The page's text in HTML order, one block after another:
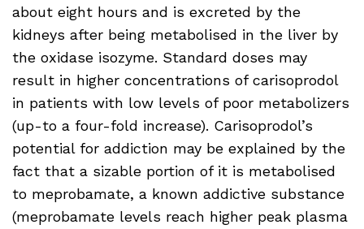
about eight hours and is excreted by the
kidneys after being metabolised in the liver by
the oxidase isozyme. Standard doses may
result in higher concentrations of carisoprodol
in patients with low levels of poor metabolizers
(up-to a four-fold increase). Carisoprodol’s
potential for addiction may be explained by the
fact that a sizable portion of it is metabolised
to meprobamate, a known addictive substance
(meprobamate levels reach higher peak plasma